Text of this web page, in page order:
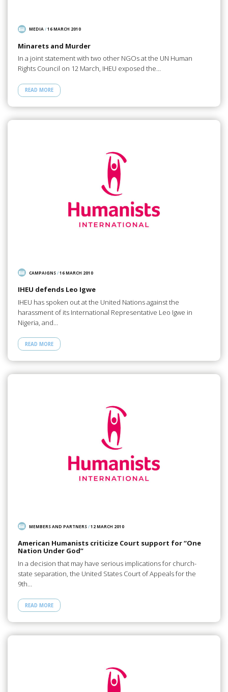
MEDIA/16 MARCH 2010
Minarets and Murder
In a joint statement with two other NGOs at the UN Human
Rights Council on 12 March, IHEU exposed the…
READ MORE
CAMPAIGNS/16 MARCH 2010
IHEU defends Leo Igwe
IHEU has spoken out at the United Nations against the
harassment of its International Representative Leo Igwe in
Nigeria, and…
READ MORE
MEMBERS AND PARTNERS/12 MARCH 2010
American Humanists criticize Court support for “One
Nation Under God”
In a decision that may have serious implications for church-
state separation, the United States Court of Appeals for the
9th…
READ MORE